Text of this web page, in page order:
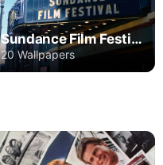
Sundance Film Festival
20 Wallpapers